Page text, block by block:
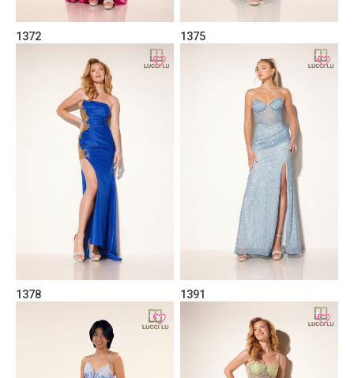
1372 1375
1378 1391